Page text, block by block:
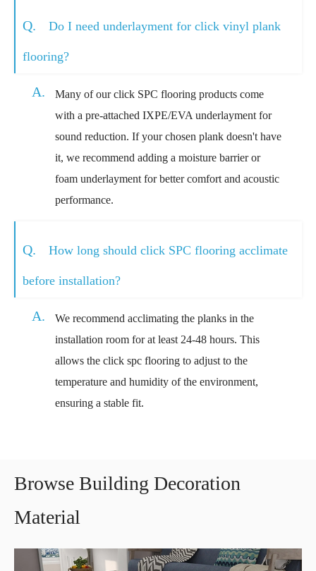
Q. Do I need underlayment for click vinyl plank
flooring?
A.
Many of our click SPC flooring products come
with a pre-attached IXPE/EVA underlayment for
sound reduction. If your chosen plank doesn't have
it, we recommend adding a moisture barrier or
foam underlayment for better comfort and acoustic
performance.
Q. How long should click SPC flooring acclimate
before installation?
A.
We recommend acclimating the planks in the
installation room for at least 24-48 hours. This
allows the click spc flooring to adjust to the
temperature and humidity of the environment,
ensuring a stable fit.
Browse Building Decoration
Material